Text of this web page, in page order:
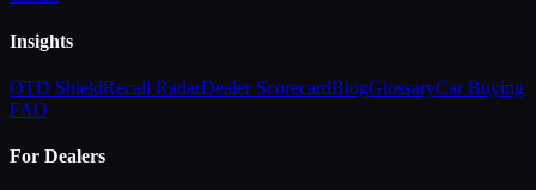
Insights
OTD ShieldRecall RadarDealer ScorecardBlogGlossaryCar Buying
FAQ
For Dealers